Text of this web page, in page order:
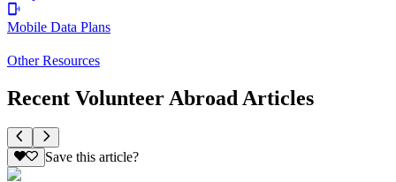
Mobile Data Plans
Other Resources
Recent Volunteer Abroad Articles
Save this article?